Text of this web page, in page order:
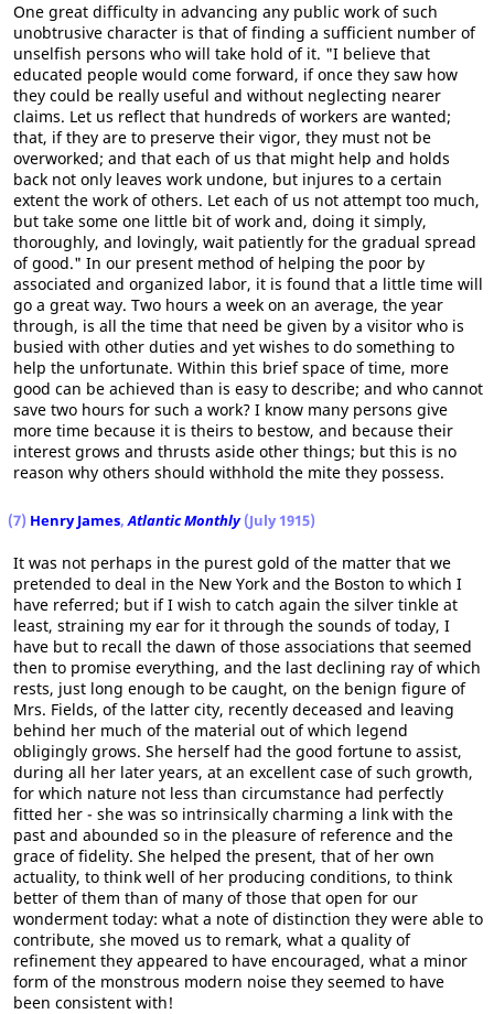
One great difficulty in advancing any public work of such
unobtrusive character is that of finding a sufficient number of
unselfish persons who will take hold of it. "I believe that
educated people would come forward, if once they saw how
they could be really useful and without neglecting nearer
claims. Let us reflect that hundreds of workers are wanted;
that, if they are to preserve their vigor, they must not be
overworked; and that each of us that might help and holds
back not only leaves work undone, but injures to a certain
extent the work of others. Let each of us not attempt too much,
but take some one little bit of work and, doing it simply,
thoroughly, and lovingly, wait patiently for the gradual spread
of good." In our present method of helping the poor by
associated and organized labor, it is found that a little time will
go a great way. Two hours a week on an average, the year
through, is all the time that need be given by a visitor who is
busied with other duties and yet wishes to do something to
help the unfortunate. Within this brief space of time, more
good can be achieved than is easy to describe; and who cannot
save two hours for such a work? I know many persons give
more time because it is theirs to bestow, and because their
interest grows and thrusts aside other things; but this is no
reason why others should withhold the mite they possess.
(7) Henry James,Atlantic Monthly(July 1915)
It was not perhaps in the purest gold of the matter that we
pretended to deal in the New York and the Boston to which I
have referred; but if I wish to catch again the silver tinkle at
least, straining my ear for it through the sounds of today, I
have but to recall the dawn of those associations that seemed
then to promise everything, and the last declining ray of which
rests, just long enough to be caught, on the benign figure of
Mrs. Fields, of the latter city, recently deceased and leaving
behind her much of the material out of which legend
obligingly grows. She herself had the good fortune to assist,
during all her later years, at an excellent case of such growth,
for which nature not less than circumstance had perfectly
fitted her - she was so intrinsically charming a link with the
past and abounded so in the pleasure of reference and the
grace of fidelity. She helped the present, that of her own
actuality, to think well of her producing conditions, to think
better of them than of many of those that open for our
wonderment today: what a note of distinction they were able to
contribute, she moved us to remark, what a quality of
refinement they appeared to have encouraged, what a minor
form of the monstrous modern noise they seemed to have
been consistent with!